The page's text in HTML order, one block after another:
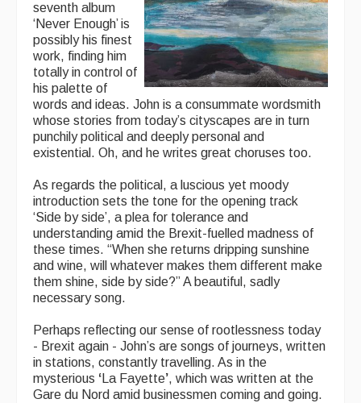
seventh album
‘Never Enough’ is
possibly his finest
work, finding him
totally in control of
his palette of
words and ideas. John is a consummate wordsmith
whose stories from today’s cityscapes are in turn
punchily political and deeply personal and
existential. Oh, and he writes great choruses too.
As regards the political, a luscious yet moody
introduction sets the tone for the opening track
‘Side by side’, a plea for tolerance and
understanding amid the Brexit-fuelled madness of
these times. “When she returns dripping sunshine
and wine, will whatever makes them different make
them shine, side by side?” A beautiful, sadly
necessary song.
Perhaps reflecting our sense of rootlessness today
- Brexit again - John’s are songs of journeys, written
in stations, constantly travelling. As in the
mysterious ‘ La Fayette’, which was written at the
Gare du Nord amid businessmen coming and going.